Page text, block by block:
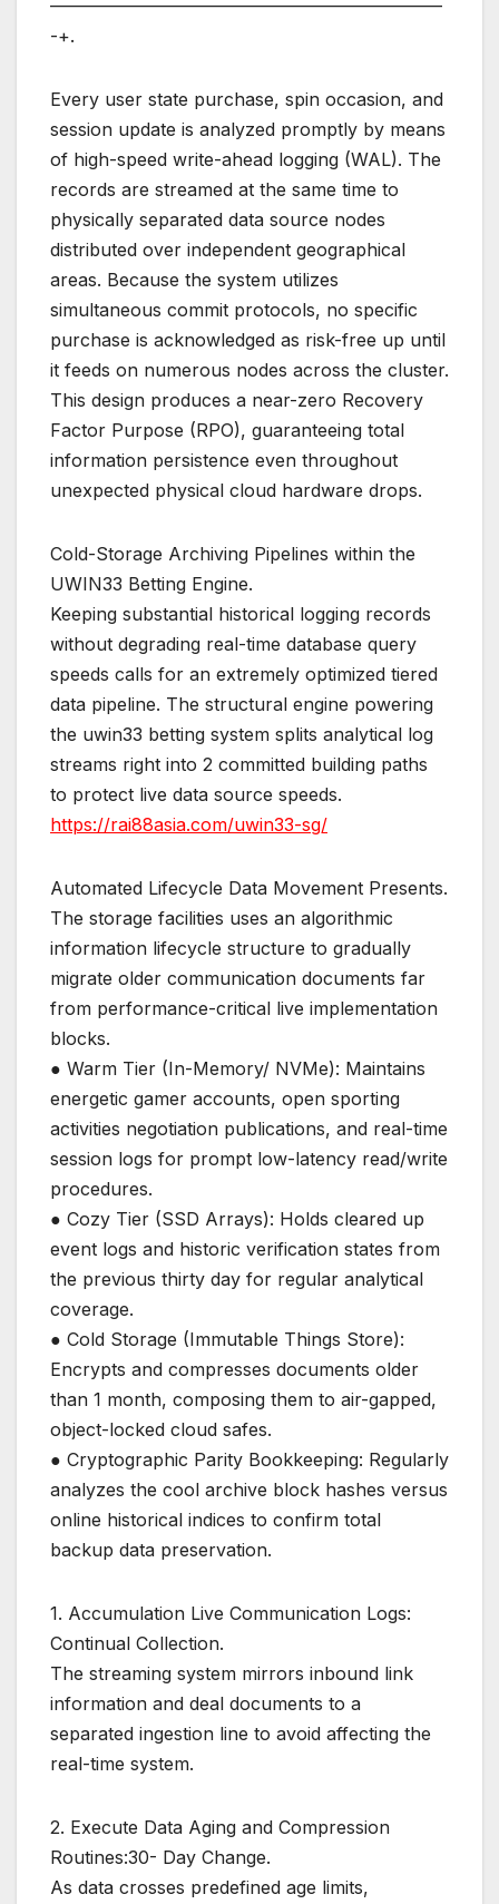
——————————————————————
-+.
Every user state purchase, spin occasion, and
session update is analyzed promptly by means
of high-speed write-ahead logging (WAL). The
records are streamed at the same time to
physically separated data source nodes
distributed over independent geographical
areas. Because the system utilizes
simultaneous commit protocols, no specific
purchase is acknowledged as risk-free up until
it feeds on numerous nodes across the cluster.
This design produces a near-zero Recovery
Factor Purpose (RPO), guaranteeing total
information persistence even throughout
unexpected physical cloud hardware drops.
Cold-Storage Archiving Pipelines within the
UWIN33 Betting Engine.
Keeping substantial historical logging records
without degrading real-time database query
speeds calls for an extremely optimized tiered
data pipeline. The structural engine powering
the uwin33 betting system splits analytical log
streams right into 2 committed building paths
to protect live data source speeds.
https://rai88asia.com/uwin33-sg/
Automated Lifecycle Data Movement Presents.
The storage facilities uses an algorithmic
information lifecycle structure to gradually
migrate older communication documents far
from performance-critical live implementation
blocks.
● Warm Tier (In-Memory/ NVMe): Maintains
energetic gamer accounts, open sporting
activities negotiation publications, and real-time
session logs for prompt low-latency read/write
procedures.
● Cozy Tier (SSD Arrays): Holds cleared up
event logs and historic verification states from
the previous thirty day for regular analytical
coverage.
● Cold Storage (Immutable Things Store):
Encrypts and compresses documents older
than 1 month, composing them to air-gapped,
object-locked cloud safes.
● Cryptographic Parity Bookkeeping: Regularly
analyzes the cool archive block hashes versus
online historical indices to confirm total
backup data preservation.
1. Accumulation Live Communication Logs:
Continual Collection.
The streaming system mirrors inbound link
information and deal documents to a
separated ingestion line to avoid affecting the
real-time system.
2. Execute Data Aging and Compression
Routines:30- Day Change.
As data crosses predefined age limits,